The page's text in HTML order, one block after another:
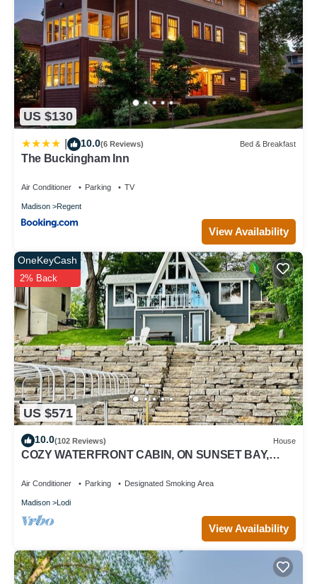
US $130
10.0(6 Reviews) Bed & Breakfast
The Buckingham Inn
Air Conditioner Parking TV
Madison Regent
View Availability
US $571
OneKeyCash
2% Back
10.0(102 Reviews) House
COZY WATERFRONT CABIN, ON SUNSET BAY,
Air Conditioner Parking Designated Smoking Area
Madison Lodi
View Availability